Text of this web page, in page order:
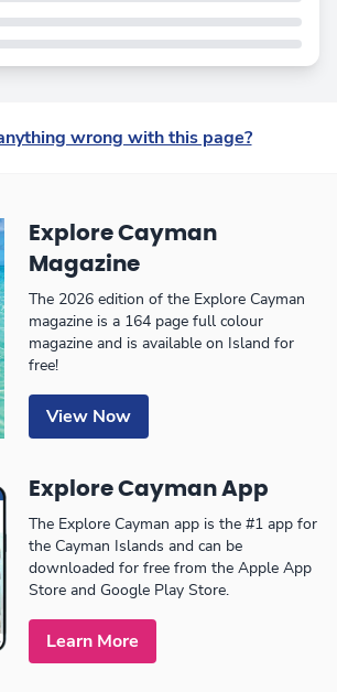
wrong with this page?
Explore Cayman
Magazine
The 2026 edition of the Explore Cayman
magazine is a 164 page full colour
magazine and is available on Island for
free!
View Now
Explore Cayman App
The Explore Cayman app is the #1 app for
the Cayman Islands and can be
downloaded for free from the Apple App
Store and Google Play Store.
Learn More